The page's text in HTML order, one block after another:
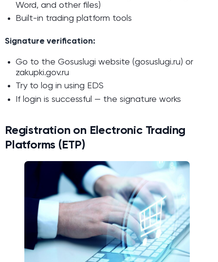
Word, and other files)
Built-in trading platform tools
Signature verification:
Go to the Gosuslugi website (gosuslugi.ru) or
zakupki.gov.ru
Try to log in using EDS
If login is successful — the signature works
Registration on Electronic Trading
Platforms (ETP)